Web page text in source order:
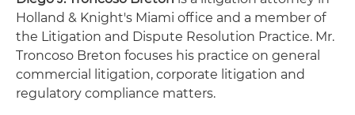
Holland & Knight's Miami office and a member of
the Litigation and Dispute Resolution Practice. Mr.
Troncoso Breton focuses his practice on general
commercial litigation, corporate litigation and
regulatory compliance matters.